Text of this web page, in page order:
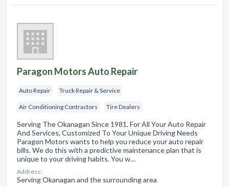
Paragon Motors Auto Repair
Auto Repair Truck Repair & Service
Air Conditioning Contractors Tire Dealers
Serving The Okanagan Since 1981. For All Your Auto Repair
And Services, Customized To Your Unique Driving Needs
Paragon Motors wants to help you reduce your auto repair
bills. We do this with a predictive maintenance plan that is
unique to your driving habits. You w…
Address:
Serving Okanagan and the surrounding area